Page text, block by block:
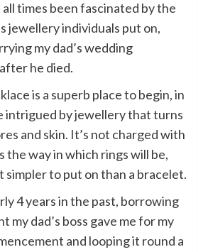
times been fascinated by the
jewellery individuals put on,
my dad’s wedding
he died.
is a superb place to begin, in
intrigued by jewellery that turns
and skin. It’s not charged with
the way in which rings will be,
simpler to put on than a bracelet.
4 years in the past, borrowing
my dad’s boss gave me for my
and looping it round a